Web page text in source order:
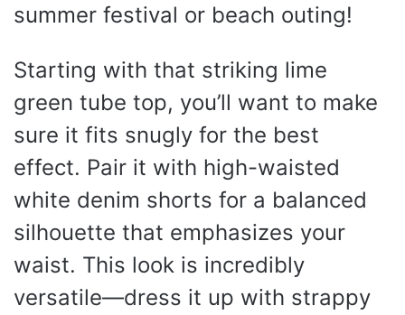
summer festival or beach outing!
Starting with that striking lime
green tube top, you’ll want to make
sure it fits snugly for the best
effect. Pair it with high-waisted
white denim shorts for a balanced
silhouette that emphasizes your
waist. This look is incredibly
versatile—dress it up with strappy